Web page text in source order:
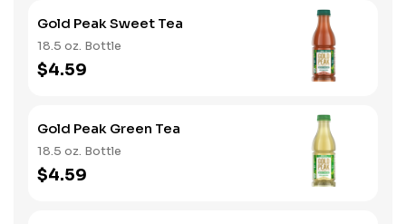
Gold Peak Sweet Tea
18.5 oz. Bottle
$4.59
Gold Peak Green Tea
18.5 oz. Bottle
$4.59